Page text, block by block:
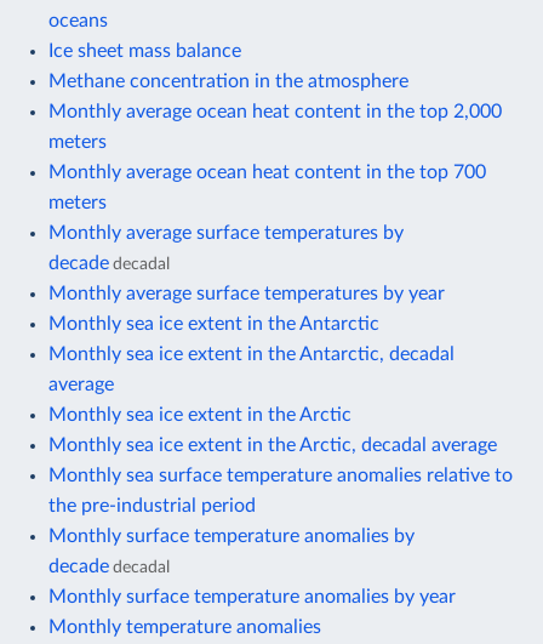
oceans
Ice sheet mass balance
Methane concentration in the atmosphere
Monthly average ocean heat content in the top 2,000
meters
Monthly average ocean heat content in the top 700
meters
Monthly average surface temperatures by
decade decadal
Monthly average surface temperatures by year
Monthly sea ice extent in the Antarctic
Monthly sea ice extent in the Antarctic, decadal
average
Monthly sea ice extent in the Arctic
Monthly sea ice extent in the Arctic, decadal average
Monthly sea surface temperature anomalies relative to
the pre-industrial period
Monthly surface temperature anomalies by
decade decadal
Monthly surface temperature anomalies by year
Monthly temperature anomalies